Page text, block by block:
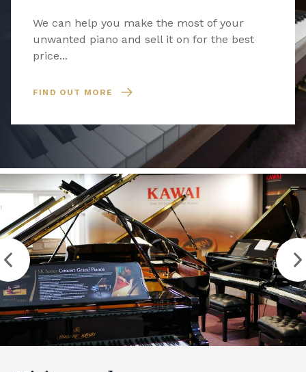
We can help you make the most of your
unwanted piano and sell it on for the best
price...
FIND OUT MORE